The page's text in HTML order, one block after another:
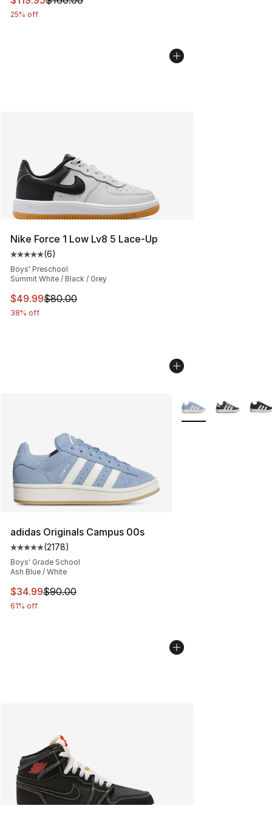
25% off
Nike Force 1 Low Lv8 5 Lace-Up
Average customer rating - [5 out of 5 stars], 6 reviews
(6)
Boys' Preschool
Summit White / Black / Grey
This item is on sale. Price dropped from $80.00 to
$49.99$80.00
38% off
adidas Originals Campus 00s
Average customer rating - [5 out of 5 stars], 2178
(2178)
Boys' Grade School
Ash Blue / White
This item is on sale. Price dropped from $90.00 to
$34.99$90.00
61% off
More Colors